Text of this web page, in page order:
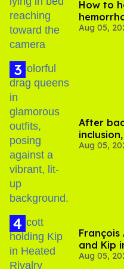
How to
experts
Aug 05,
After
out of
Aug 05,
François
and Kip
Aug 05,